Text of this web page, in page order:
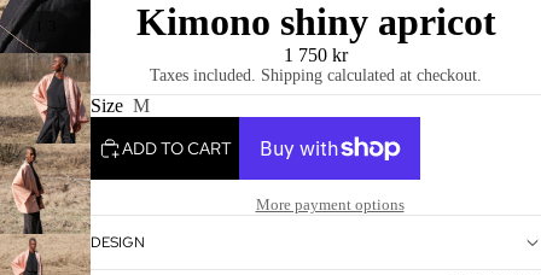
Kimono shiny apricot
1 750 kr
Taxes included. Shipping calculated at checkout.
Size M
ADD TO CART
More payment options
DESIGN